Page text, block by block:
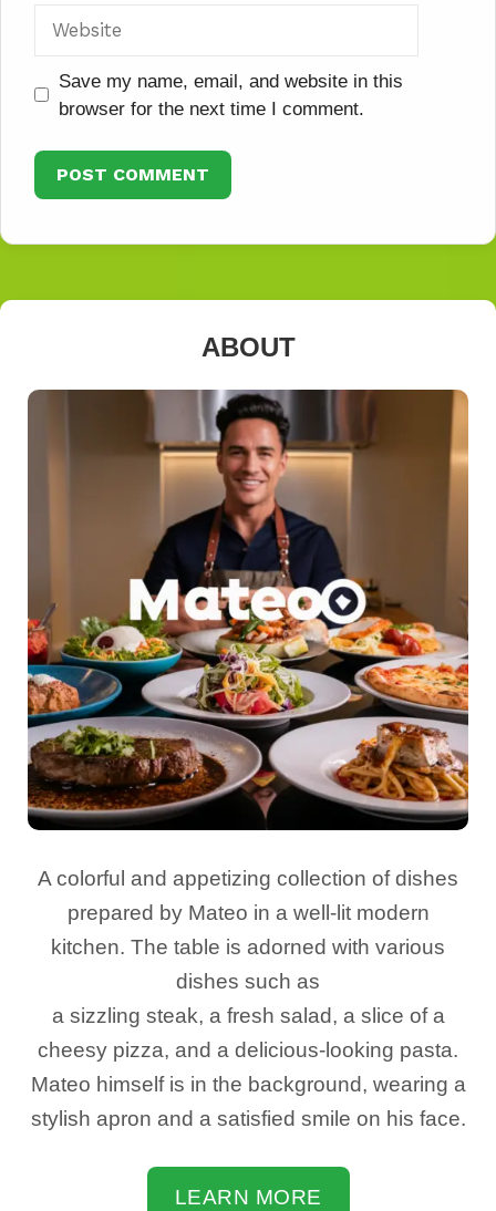
Save my name, email, and website in this
browser for the next time I comment.
ABOUT
A colorful and appetizing collection of dishes
prepared by Mateo in a well-lit modern
kitchen. The table is adorned with various
dishes such as
a sizzling steak, a fresh salad, a slice of a
cheesy pizza, and a delicious-looking pasta.
Mateo himself is in the background, wearing a
stylish apron and a satisfied smile on his face.
LEARN MORE